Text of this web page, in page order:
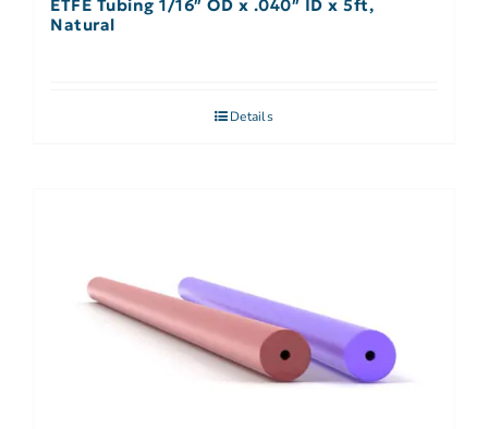
ETFE Tubing 1/16″ OD x .040″ ID x 5ft,
Natural
Details